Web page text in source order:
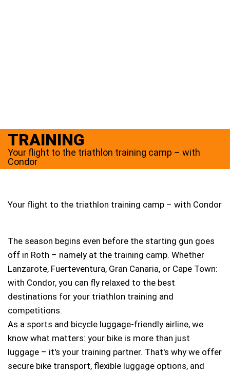
TRAINING
Your flight to the triathlon training camp – with
Condor
Your flight to the triathlon training camp – with Condor
The season begins even before the starting gun goes
off in Roth – namely at the training camp. Whether
Lanzarote, Fuerteventura, Gran Canaria, or Cape Town:
with Condor, you can fly relaxed to the best
destinations for your triathlon training and
competitions.
As a sports and bicycle luggage-friendly airline, we
know what matters: your bike is more than just
luggage – it's your training partner. That's why we offer
secure bike transport, flexible luggage options, and